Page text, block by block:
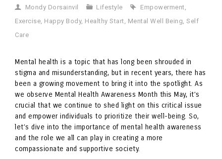
Mondy Dorsainvil Lifestyle Empowerment
Exercise Happy Body, Healthy Start Mental Well Being Self
Care
Mental health is a topic that has long been shrouded in
stigma and misunderstanding, but in recent years, there has
been a growing movement to bring it into the spotlight. As
we observe Mental Health Awareness Month this May, it’s
crucial that we continue to shed light on this critical issue
and empower individuals to prioritize their well-being. So,
let’s dive into the importance of mental health awareness
and the role we all can play in creating a more
compassionate and supportive society.